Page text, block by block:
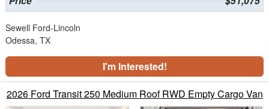
Sewell Ford-Lincoln
Odessa, TX
I'm Interested!
2026 Ford Transit 250 Medium Roof RWD Empty Cargo Van